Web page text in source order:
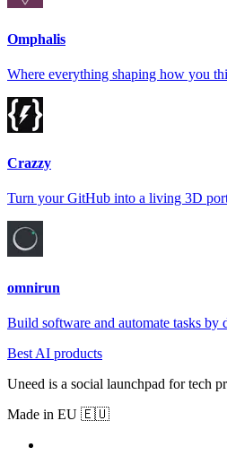
Omphalis
Where everything shaping how you
Crazzy
Turn your GitHub into a living 3D
omnirun
Build software and automate tasks
Best AI products
Uneed is a social launchpad for tech
Made in EU 🇪🇺